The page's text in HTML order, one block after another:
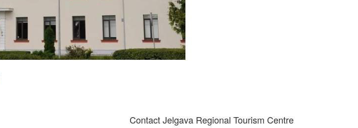
Contact Jelgava Regional Tourism Centre